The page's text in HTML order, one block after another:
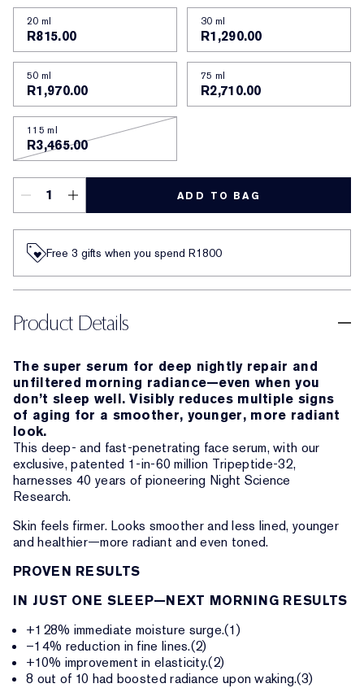
20 ml
R815.00
30 ml
R1,290.00
50 ml
R1,970.00
75 ml
R2,710.00
115 ml
R3,465.00
ADD TO BAG
Free 3 gifts when you spend R1800​
Product Details
The super serum for deep nightly repair and
unfiltered morning radiance—even when you
don’t sleep well. Visibly reduces multiple signs
of aging for a smoother, younger, more radiant
look.
This deep- and fast-penetrating face serum, with our
exclusive, patented 1-in-60 million Tripeptide-32,
harnesses 40 years of pioneering Night Science
Research.
Skin feels firmer. Looks smoother and less lined, younger
and healthier—more radiant and even toned.
PROVEN RESULTS
IN JUST ONE SLEEP—NEXT MORNING RESULTS
+128% immediate moisture surge.(1)
–14% reduction in fine lines.(2)
+10% improvement in elasticity.(2)
8 out of 10 had boosted radiance upon waking.(3)